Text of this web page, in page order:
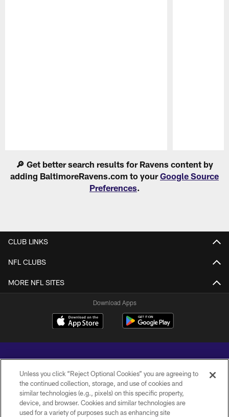
🔎 Get better search results for Ravens content by
adding BaltimoreRavens.com to yourGoogle Source
Preferences.
CLUB LINKS
NFL CLUBS
MORE NFL SITES
Download Apps
Copyright © 2026 Baltimore Ravens. All Rights Reserved.
Unless you click “Reject Optional Cookies” you are agreeing to
the continued collection, storage, and use of cookies and
similar technologies (e.g., pixels) on this specific property,
device, and browser. Cookies and similar technologies are
used for a variety of purposes such as enhancing site